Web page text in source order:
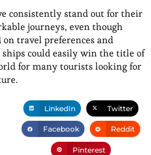
consistently stand out for their
journeys, even though
travel preferences and
ships could easily win the title of
for many tourists looking for
LinkedIn Twitter
Facebook Reddit
Pinterest